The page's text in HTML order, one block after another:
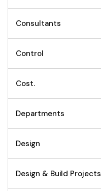
Consultants
Control
Cost.
Departments
Design
Design & Build Projects